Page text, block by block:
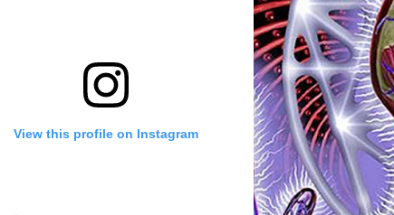
View this profile on Instagram